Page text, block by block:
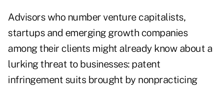
Advisors who number venture capitalists,
startups and emerging growth companies
among their clients might already know about a
lurking threat to businesses: patent
infringement suits brought by nonpracticing